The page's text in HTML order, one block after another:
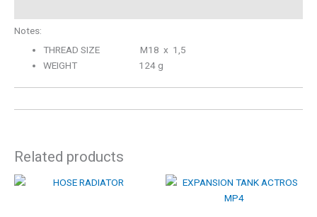
Notes:
THREAD SIZE M18 x 1,5
WEIGHT 124 g
Related products